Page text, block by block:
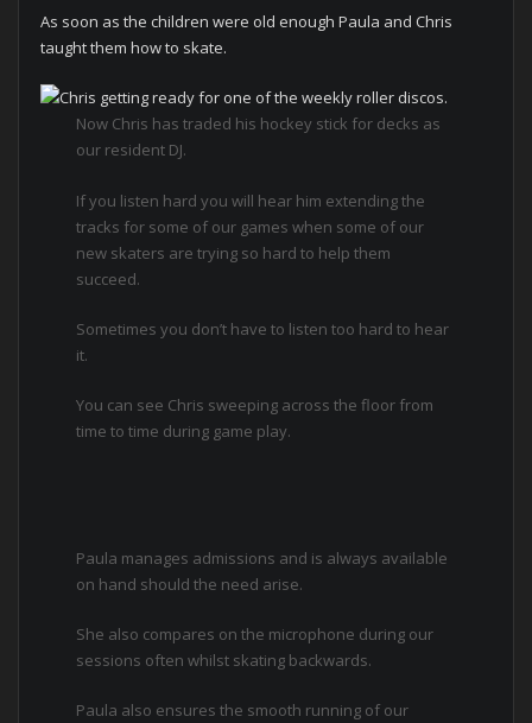
As soon as the children were old enough Paula and Chris
taught them how to skate.
Now Chris has traded his hockey stick for decks as
our resident DJ.
If you listen hard you will hear him extending the
tracks for some of our games when some of our
new skaters are trying so hard to help them
succeed.
Sometimes you don’t have to listen too hard to hear
it.
You can see Chris sweeping across the floor from
time to time during game play.
Paula manages admissions and is always available
on hand should the need arise.
She also compares on the microphone during our
sessions often whilst skating backwards.
Paula also ensures the smooth running of our